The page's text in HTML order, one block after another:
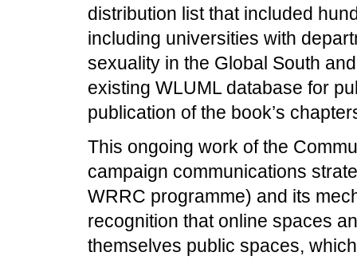
distribution list that included
including universities with
sexuality in the Global South
existing WLUML database for
publication of the book’s
This ongoing work of the
campaign communications
WRRC programme) and its
recognition that online spaces
themselves public spaces,